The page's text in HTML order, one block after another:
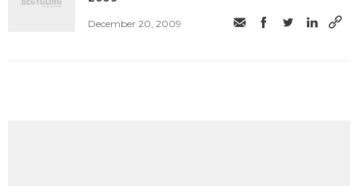
December 20, 2009